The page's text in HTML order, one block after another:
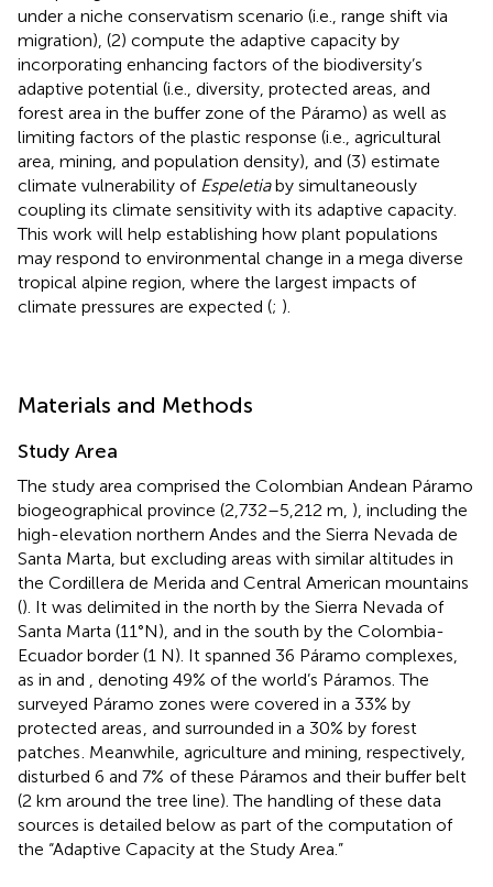
under a niche conservatism scenario (i.e., range shift via
migration), (2) compute the adaptive capacity by
incorporating enhancing factors of the biodiversity’s
adaptive potential (i.e., diversity, protected areas, and
forest area in the buffer zone of the Páramo) as well as
limiting factors of the plastic response (i.e., agricultural
area, mining, and population density), and (3) estimate
climate vulnerability of Espeletiaby simultaneously
coupling its climate sensitivity with its adaptive capacity.
This work will help establishing how plant populations
may respond to environmental change in a mega diverse
tropical alpine region, where the largest impacts of
climate pressures are expected (; ).
Materials and Methods
Study Area
The study area comprised the Colombian Andean Páramo
biogeographical province (2,732–5,212 m, ), including the
high-elevation northern Andes and the Sierra Nevada de
Santa Marta, but excluding areas with similar altitudes in
the Cordillera de Merida and Central American mountains
(). It was delimited in the north by the Sierra Nevada of
Santa Marta (11°N), and in the south by the Colombia-
Ecuador border (1 N). It spanned 36 Páramo complexes,
as in and
, denoting 49% of the world’s Páramos. The
surveyed Páramo zones were covered in a 33% by
protected areas , and surrounded in a 30% by forest
patches . Meanwhile, agriculture and mining, respectively,
disturbed 6 and 7% of these Páramos and their buffer belt
(2 km around the tree line). The handling of these data
sources is detailed below as part of the computation of
the “Adaptive Capacity at the Study Area.”